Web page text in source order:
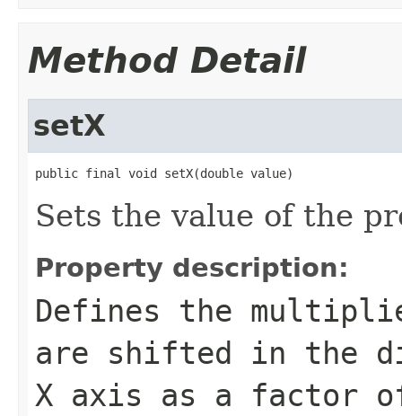
Method Detail
setX
public final void setX(double value)
Sets the value of the
Property description:
Defines the
are shifted in the
X axis as a factor